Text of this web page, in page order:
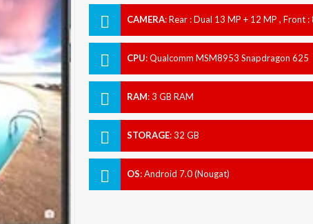
CAMERA:Rear : Dual 13 MP + 12 MP , Front :
CPU:Qualcomm MSM8953 Snapdragon 625
RAM:3 GB RAM
STORAGE:32 GB
OS:Android 7.0 (Nougat)